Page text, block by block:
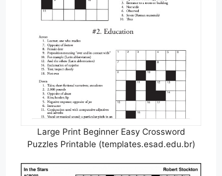
Large Print Beginner Easy Crossword
Puzzles Printable (templates.esad.edu.br)